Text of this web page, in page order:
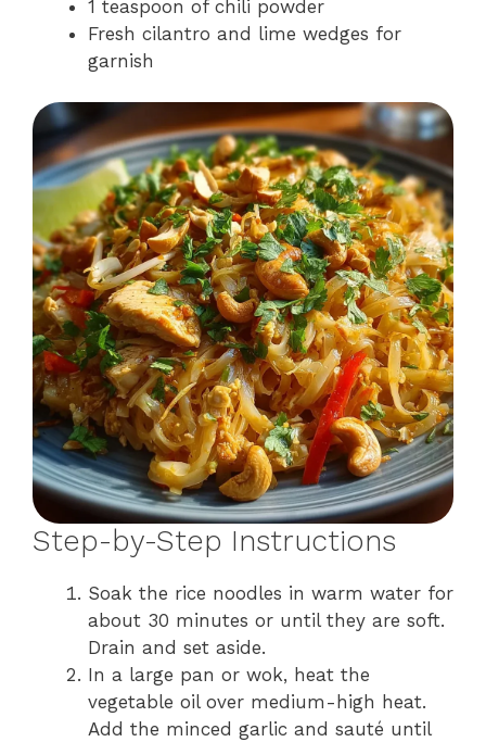
1 teaspoon of chili powder
Fresh cilantro and lime wedges for
garnish
Step-by-Step Instructions
Soak the rice noodles in warm water for
about 30 minutes or until they are soft.
Drain and set aside.
In a large pan or wok, heat the
vegetable oil over medium-high heat.
Add the minced garlic and sauté until